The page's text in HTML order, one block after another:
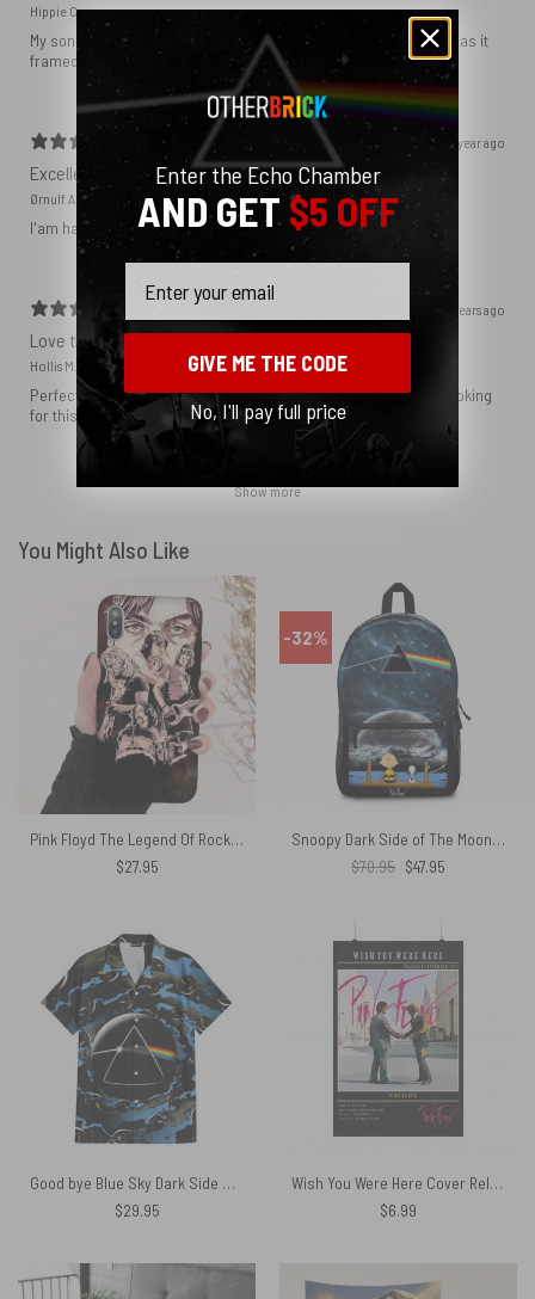
Hippie C.
My son loved the poster. The quality was great and now that he has it
framed and on his wall it looks even better!
1 year ago
Excellent!
Ørnulf A.
I'am happy with my poster
2 years ago
Love this print
Hollis M.
Perfect addition that tied the whole room together. I had been looking
for this image blown up for a while and I’m glad I found it here!
Show more
You Might Also Like
Pink Floyd The Legend Of Rock Phone Case
$27.95
-32%
Snoopy Dark Side of The Moon Meteor Shower Pink Floyd School Bag
$70.95 Original
price
$47.95Current
Good bye Blue Sky Dark Side Of the Moon Hawaiian Pink Floyd Shirt
$29.95
Wish You Were Here Cover Released September 1975 Poster
$6.99
Enter the Echo Chamber
AND GET$5 OFF
GIVE ME THE CODE
No, I'll pay full price